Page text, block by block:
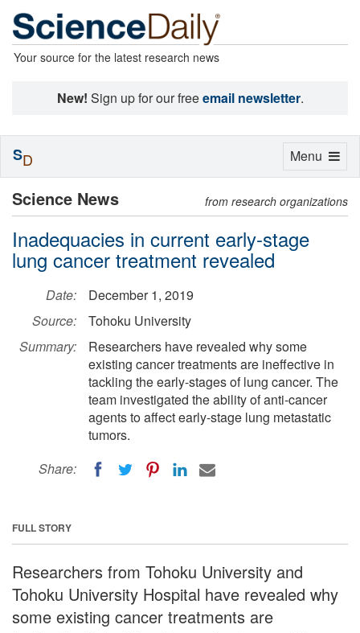
Your source for the latest research news
New! Sign up for our freeemail newsletter.
Science News from research organizations
Inadequacies in current early-stage
lung cancer treatment revealed
Date:
December 1, 2019
Source:
Tohoku University
Summary:
Researchers have revealed why some
existing cancer treatments are ineffective in
tackling the early-stages of lung cancer. The
team investigated the ability of anti-cancer
agents to affect early-stage lung metastatic
tumors.
Share:
FULL STORY
Researchers from Tohoku University and
Tohoku University Hospital have revealed why
some existing cancer treatments are
Toggle
Menu
SD